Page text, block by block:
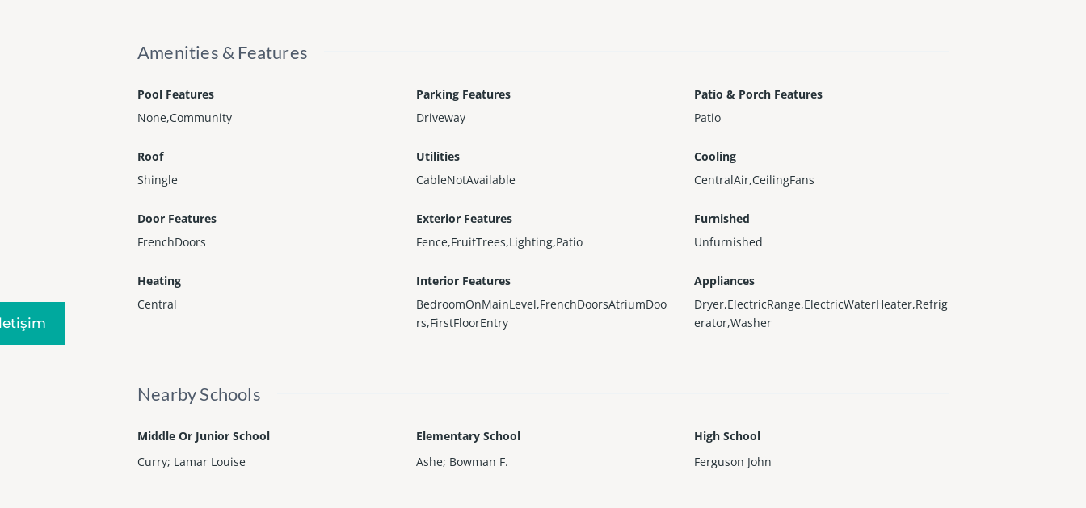
Amenities & Features
Pool Features
None,Community
Parking Features
Driveway
Patio & Porch Features
Patio
Roof
Shingle
Utilities
CableNotAvailable
Cooling
CentralAir,CeilingFans
Door Features
FrenchDoors
Exterior Features
Fence,FruitTrees,Lighting,Patio
Furnished
Unfurnished
Heating
Central
Interior Features
BedroomOnMainLevel,FrenchDoorsAtriumDoo
rs,FirstFloorEntry
Appliances
Dryer,ElectricRange,ElectricWaterHeater,Refrig
erator,Washer
Nearby Schools
Middle Or Junior School
Curry; Lamar Louise
Elementary School
Ashe; Bowman F.
High School
Ferguson John